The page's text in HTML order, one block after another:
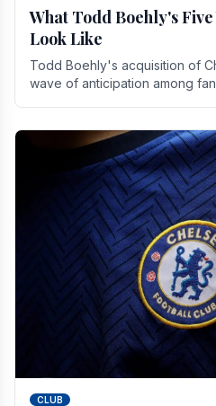
What Todd Boehly's
Look Like
Todd Boehly's acquisition of
wave of anticipation among
CLUB